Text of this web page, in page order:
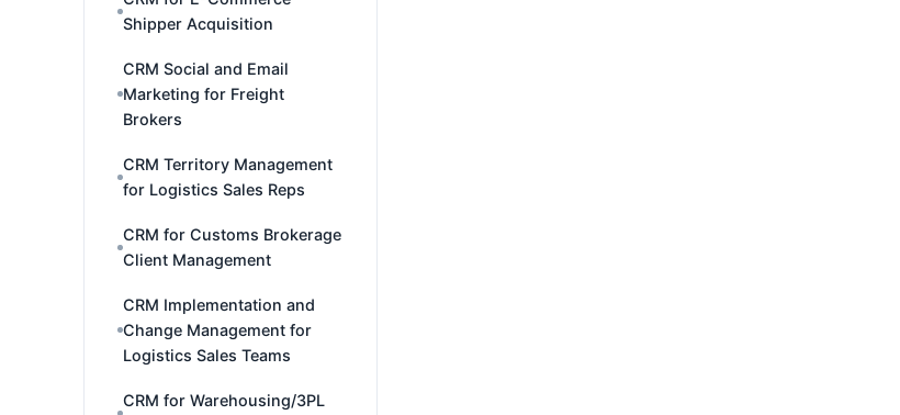
Shipper Acquisition
CRM Social and Email
Marketing for Freight
Brokers
CRM Territory Management
for Logistics Sales Reps
CRM for Customs Brokerage
Client Management
CRM Implementation and
Change Management for
Logistics Sales Teams
CRM for Warehousing/3PL